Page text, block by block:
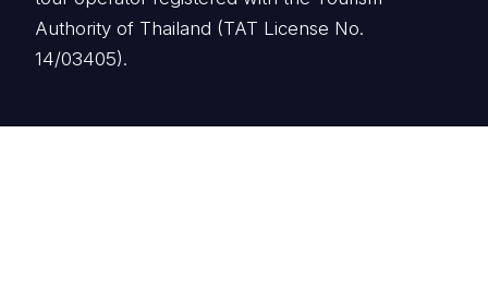
Authority of Thailand (TAT License No.
14/03405).